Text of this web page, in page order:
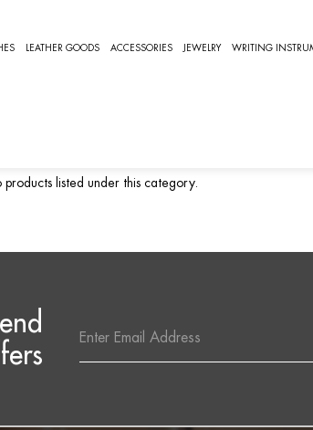
LEATHER GOODS ACCESSORIES JEWELRY WRITING
products listed under this category.
Address